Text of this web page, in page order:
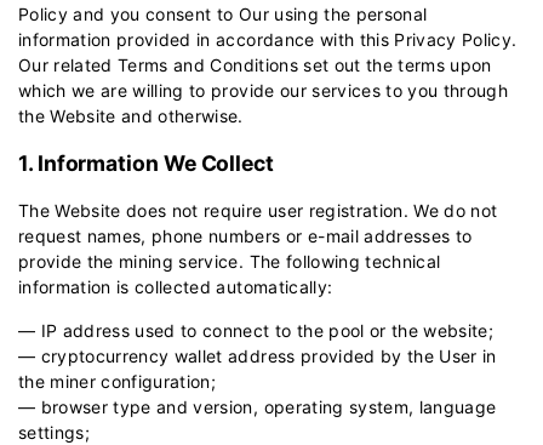
Policy and you consent to Our using the personal
information provided in accordance with this Privacy Policy.
Our relatedTerms and Conditionsset out the terms upon
which we are willing to provide our services to you through
the Website and otherwise.
1. Information We Collect
The Website does not require user registration. We do not
request names, phone numbers or e-mail addresses to
provide the mining service. The following technical
information is collected automatically:
— IP address used to connect to the pool or the website;
— cryptocurrency wallet address provided by the User in
the miner configuration;
— browser type and version, operating system, language
settings;